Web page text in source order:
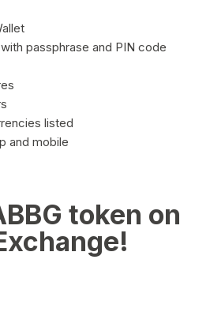
passphrase and PIN code
listed
and mobile
token on